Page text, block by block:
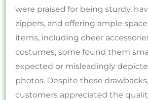
were praised for being sturdy,
zippers, and offering ample
items, including cheer
costumes, some found them
expected or misleadingly
photos. Despite these
customers appreciated the